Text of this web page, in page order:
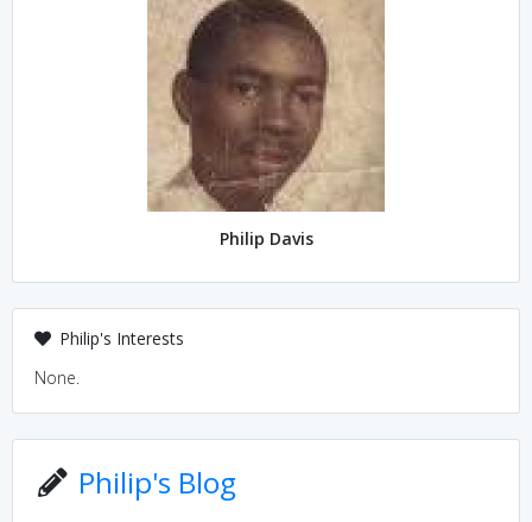
Philip Davis
Philip's Interests
None.
Philip's Blog